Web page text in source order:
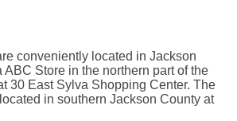
conveniently located in Jackson
ABC Store in the northern part of the
30 East Sylva Shopping Center. The
in southern Jackson County at